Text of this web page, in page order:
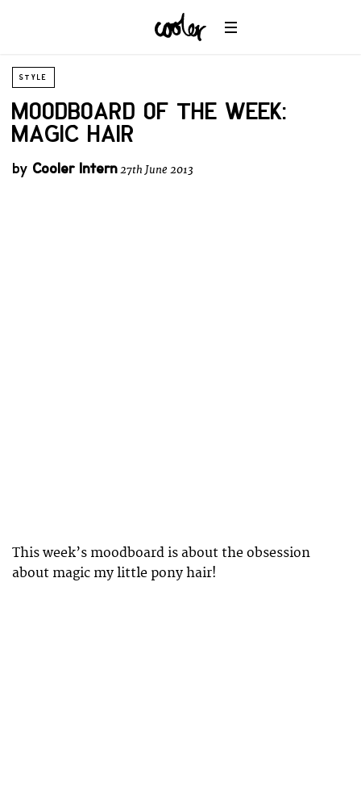
STYLE
MOODBOARD OF THE WEEK:
MAGIC HAIR
by Cooler Intern27th June 2013
This week’s moodboard is about the obsession
about magic my little pony hair!